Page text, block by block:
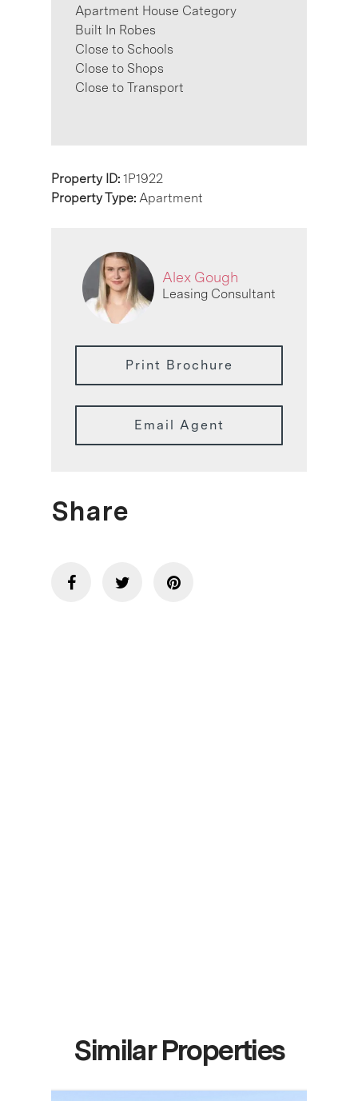
Apartment House Category
Built In Robes
Close to Schools
Close to Shops
Close to Transport
Property ID: 1P1922
Property Type: Apartment
Alex Gough
Leasing Consultant
Print Brochure
Email Agent
Share
Similar Properties